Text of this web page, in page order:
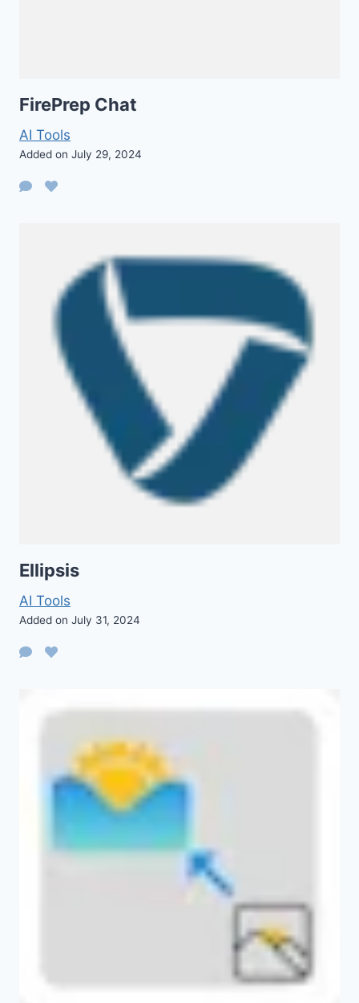
FirePrep Chat
AI Tools
Added on July 29, 2024
Ellipsis
AI Tools
Added on July 31, 2024